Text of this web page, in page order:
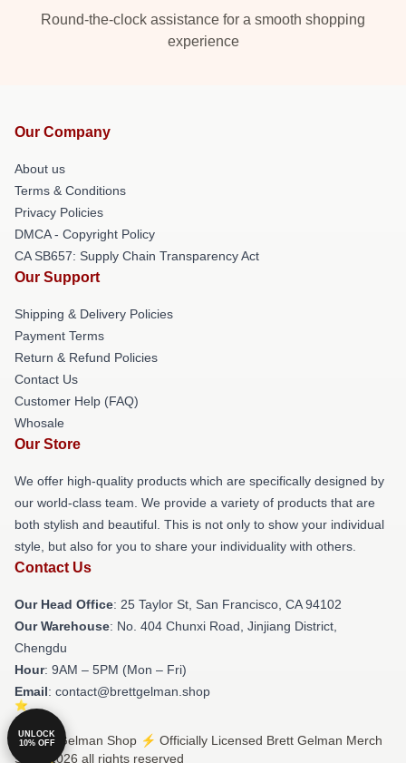
Round-the-clock assistance for a smooth shopping
experience
Our Company
About us
Terms & Conditions
Privacy Policies
DMCA - Copyright Policy
CA SB657: Supply Chain Transparency Act
Our Support
Shipping & Delivery Policies
Payment Terms
Return & Refund Policies
Contact Us
Customer Help (FAQ)
Whosale
Our Store
We offer high-quality products which are specifically designed by
our world-class team. We provide a variety of products that are
both stylish and beautiful. This is not only to show your individual
style, but also for you to share your individuality with others.
Contact Us
Our Head Office: 25 Taylor St, San Francisco, CA 94102
Our Warehouse: No. 404 Chunxi Road, Jinjiang District,
Chengdu
Hour: 9AM – 5PM (Mon – Fri)
Email: contact@brettgelman.shop
© Brett Gelman Shop ⚡️ Officially Licensed Brett Gelman Merch
Store 2026 all rights reserved
UNLOCK
10% OFF